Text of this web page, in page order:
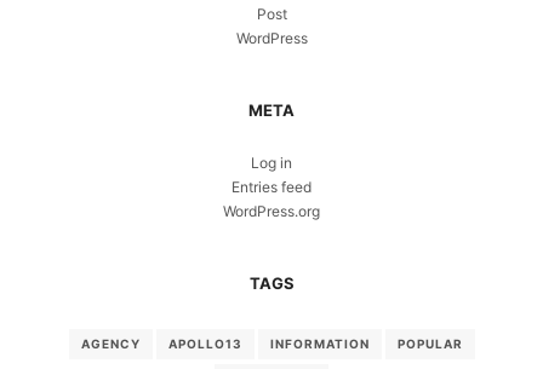
Post
WordPress
META
Log in
Entries feed
WordPress.org
TAGS
AGENCY APOLLO13 INFORMATION POPULAR